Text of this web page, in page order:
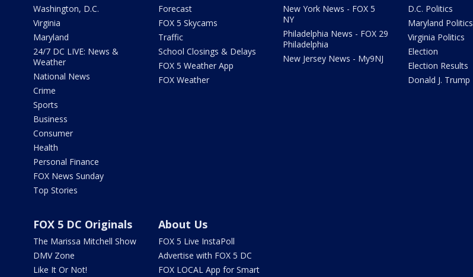
Washington, D.C.
Virginia
Maryland
24/7 DC LIVE: News &
Weather
National News
Crime
Sports
Business
Consumer
Health
Personal Finance
FOX News Sunday
Top Stories
Forecast
FOX 5 Skycams
Traffic
School Closings & Delays
FOX 5 Weather App
FOX Weather
New York News - FOX 5
NY
Philadelphia News - FOX 29
Philadelphia
New Jersey News - My9NJ
D.C. Politics
Maryland Politics
Virginia Politics
Election
Election Results
Donald J. Trump
FOX 5 DC Originals
The Marissa Mitchell Show
DMV Zone
Like It Or Not!
About Us
FOX 5 Live InstaPoll
Advertise with FOX 5 DC
FOX LOCAL App for Smart